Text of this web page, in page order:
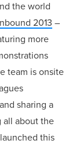
the world
2013 –
more
team is onsite
sharing a
all about the
this